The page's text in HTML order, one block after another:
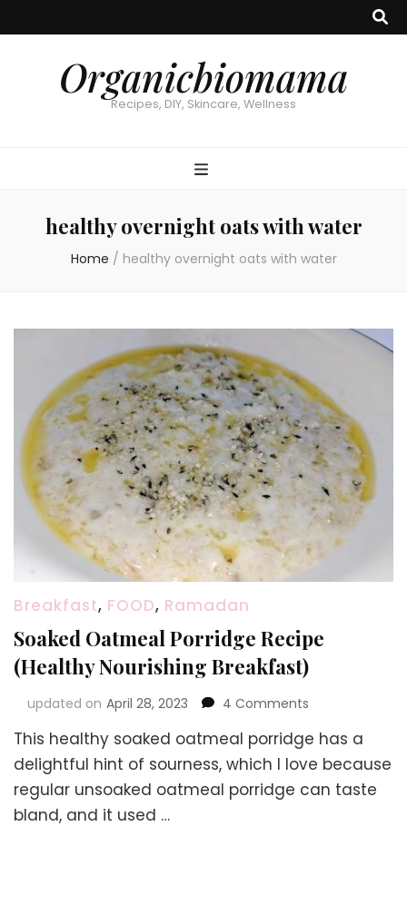
Organicbiomama
Recipes, DIY, Skincare, Wellness
healthy overnight oats with water
Home / healthy overnight oats with water
Breakfast, FOOD, Ramadan
Soaked Oatmeal Porridge Recipe
(Healthy Nourishing Breakfast)
updated on April 28, 2023 4 Comments
Oatmeal
Porridge
(Healthy
This healthy soaked oatmeal porridge has a
delightful hint of sourness, which I love because
regular unsoaked oatmeal porridge can taste
bland, and it used …